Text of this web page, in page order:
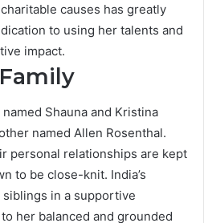
causes has greatly
to using her talents and
impact.
Shauna and Kristina
named Allen Rosenthal.
personal relationships are kept
to be close-knit. India’s
in a supportive
her balanced and grounded